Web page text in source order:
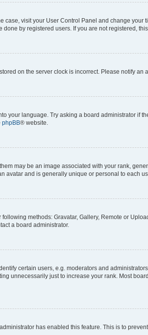
visit your User Control Panel and change your
by registered users. If you are not registered,
on the server clock is incorrect. Please notify an
your language. Try asking a board administrator if
phpBB® website.
may be an image associated with your rank,
avatar and is generally unique or personal to each
methods: Gravatar, Gallery, Remote or
a board administrator.
certain users, e.g. moderators and
unnecessarily just to increase your rank. Most
has enabled this feature. This is to